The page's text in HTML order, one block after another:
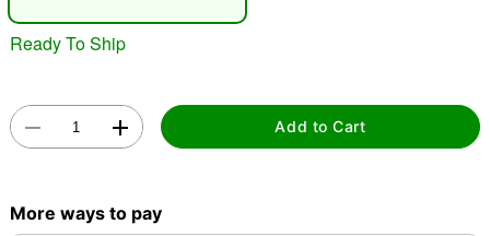
Double tap to zoom
Ready To Ship
Add to Cart
More ways to pay